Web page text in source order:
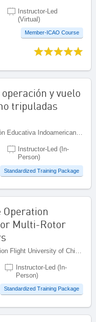
Instructor-Led
(Virtual)
Member-ICAO Course
y vuelo
tripuladas
Developed by Corporación Educativa Indoamericana (CEI), Colombia
Instructor-Led (In-
Person)
Standardized Training Package
Operation
Multi-Rotor
Instructor-Led (In-
Person)
Standardized Training Package